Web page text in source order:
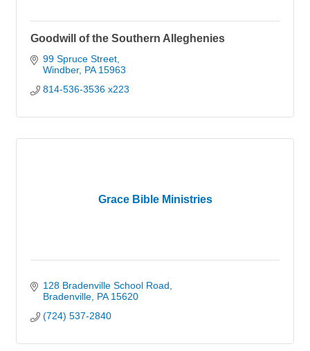
Goodwill of the Southern Alleghenies
99 Spruce Street
Windber PA 15963
814-536-3536 x223
Grace Bible Ministries
128 Bradenville School Road
Bradenville PA 15620
(724) 537-2840